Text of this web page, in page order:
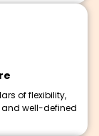
of flexibility,
well-defined